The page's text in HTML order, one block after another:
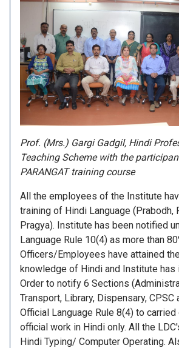
Prof. (Mrs.) Gargi Gadgil, Hindi
Teaching Scheme with the
PARANGAT training course
All the employees of the Institute
training of Hindi Language (Prabodh,
Pragya). Institute has been notified
Language Rule 10(4) as more than
Officers/Employees have attained
knowledge of Hindi and Institute has
Order to notify 6 Sections
Transport, Library, Dispensary, CPSC
Official Language Rule 8(4) to
official work in Hindi only. All the
Hindi Typing/ Computer Operating.